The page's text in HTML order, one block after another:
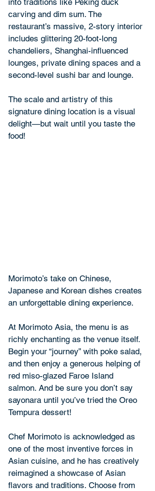
carving and dim sum. The
restaurant’s massive, 2-story interior
includes glittering 20-foot-long
chandeliers, Shanghai-influenced
lounges, private dining spaces and a
second-level sushi bar and lounge.
The scale and artistry of this
signature dining location is a visual
delight—but wait until you taste the
food!
Morimoto’s take on Chinese,
Japanese and Korean dishes creates
an unforgettable dining experience.
At Morimoto Asia, the menu is as
richly enchanting as the venue itself.
Begin your “journey” with poke salad,
and then enjoy a generous helping of
red miso-glazed Faroe Island
salmon. And be sure you don’t say
sayonara until you’ve tried the Oreo
Tempura dessert!
Chef Morimoto is acknowledged as
one of the most inventive forces in
Asian cuisine, and he has creatively
reimagined a showcase of Asian
flavors and traditions. Choose from